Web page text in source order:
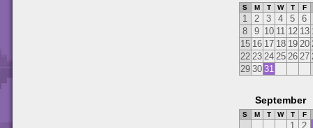
S M T W T F
1 2 3 4 5
6
8
9 10 11 12 13
15 16 17 18 19 20
22 23 24 25 26 27
29 30 31
September
S M T W T F
1 2